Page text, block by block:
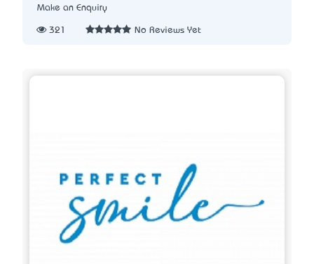
Make an Enquiry
321 No Reviews Yet